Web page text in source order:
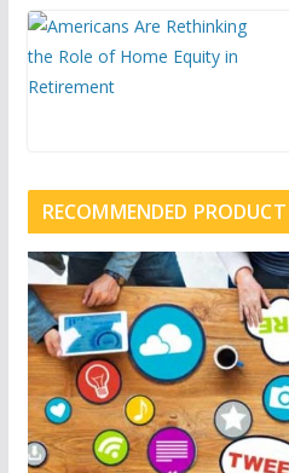
RECOMMENDED PRODUCT